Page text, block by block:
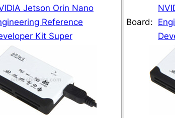
Jetson Orin Nano
Reference
Kit Super
Board: